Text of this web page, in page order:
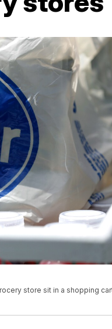
store sit in a shopping